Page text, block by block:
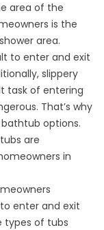
area of the
is the
area.
to enter and exit
slippery
task of entering
That’s why
options.
are
in
enter and exit
types of tubs